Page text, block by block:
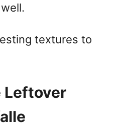
textures to
Leftover